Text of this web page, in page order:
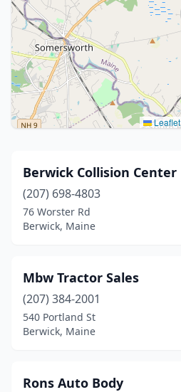
Leaflet
Berwick Collision Center
(207) 698-4803
76 Worster Rd
Berwick, Maine
Mbw Tractor Sales
(207) 384-2001
540 Portland St
Berwick, Maine
Rons Auto Body